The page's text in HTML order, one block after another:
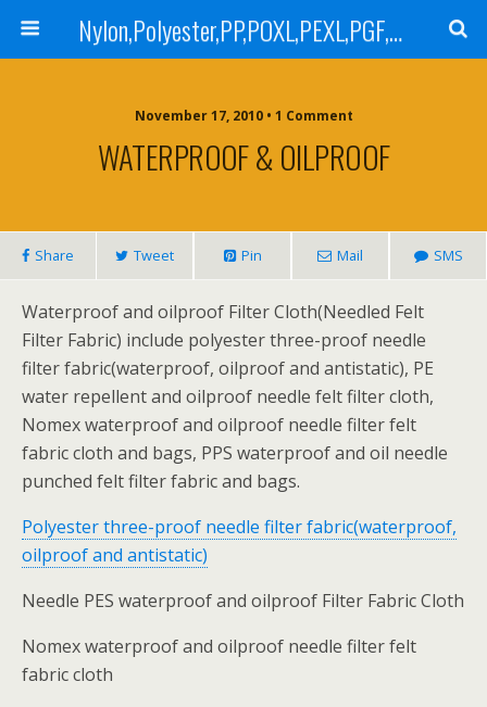
Nylon,Polyester,PP,POXL,PEXL,PGF,AGF,LCR 100,LCR 500,POMF,PEMF Filter Bag,High Efficiency Absolute Rated,Oil Removal Filter Bag
November 17, 2010 • 1 Comment
WATERPROOF & OILPROOF
Share Tweet Pin Mail SMS
Waterproof and oilproof Filter Cloth(Needled Felt
Filter Fabric) include polyester three-proof needle
filter fabric(waterproof, oilproof and antistatic), PE
water repellent and oilproof needle felt filter cloth,
Nomex waterproof and oilproof needle filter felt
fabric cloth and bags, PPS waterproof and oil needle
punched felt filter fabric and bags.
Polyester three-proof needle filter fabric(waterproof,
oilproof and antistatic)
Needle PES waterproof and oilproof Filter Fabric Cloth
Nomex waterproof and oilproof needle filter felt
fabric cloth